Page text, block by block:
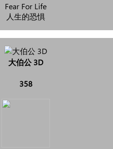
Fear For Life
人生的恐惧
大伯公 3D
358